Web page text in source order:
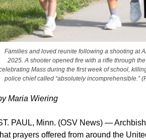
Families and loved reunite following a shooting at
2025. A shooter opened fire with a rifle through
Mass during the first week of school,
police chief called “absolutely incomprehensible.”
Maria Wiering
PAUL, Minn. (OSV News) —
prayers offered from around the